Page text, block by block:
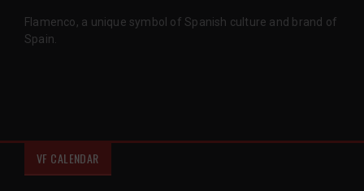
Flamenco, a unique symbol of Spanish culture and brand of
Spain.
VF CALENDAR